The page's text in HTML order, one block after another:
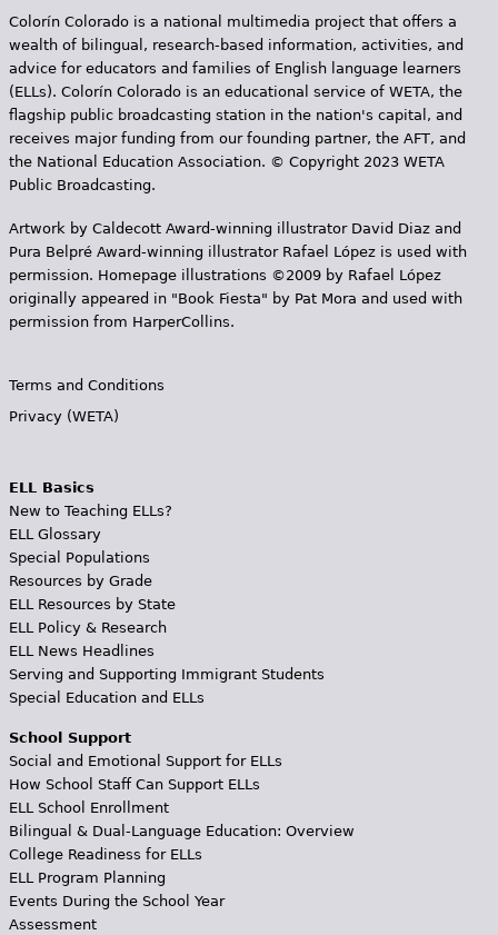
Dominican Republic." —
Amazon Review
Book Details
g
e
s
Colorín Colorado is a national multimedia project that offers a
wealth of bilingual, research-based information, activities, and
advice for educators and families of English language learners
(ELLs). Colorín Colorado is an educational service of WETA, the
flagship public broadcasting station in the nation's capital, and
receives major funding from our founding partner, the AFT, and
the National Education Association. © Copyright 2023 WETA
Public Broadcasting.
Artwork by Caldecott Award-winning illustrator David Diaz and
Pura Belpr­é Award-winning illustrator Rafael López is used with
permission. Homepage illustrations ©2009 by Rafael López
originally appeared in "Book Fiesta" by Pat Mora and used with
permission from HarperCollins.
Terms and Conditions
Privacy (WETA)
ELL Basics
New to Teaching ELLs?
ELL Glossary
Special Populations
Resources by Grade
ELL Resources by State
ELL Policy & Research
ELL News Headlines
Serving and Supporting Immigrant Students
Special Education and ELLs
School Support
Social and Emotional Support for ELLs
How School Staff Can Support ELLs
ELL School Enrollment
Bilingual & Dual-Language Education: Overview
College Readiness for ELLs
ELL Program Planning
Events During the School Year
Assessment